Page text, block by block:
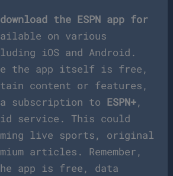
download the ESPN app for
on various
iOS and Android.
the app itself is free,
content or features,
a subscription to ESPN+,
service. This could
live sports, original
articles. Remember,
app is free, data